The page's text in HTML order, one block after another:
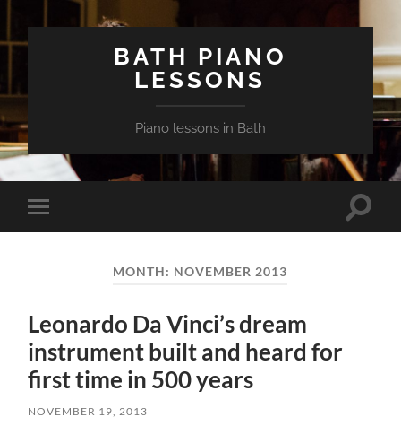
BATH PIANO
LESSONS
Piano lessons in Bath
Toggle
mobile
Toggle
MONTH: NOVEMBER 2013
Leonardo Da Vinci’s dream
instrument built and heard for
first time in 500 years
NOVEMBER 19, 2013